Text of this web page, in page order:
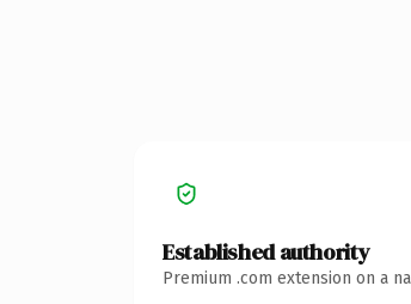
Established authority
Premium .com extension on a